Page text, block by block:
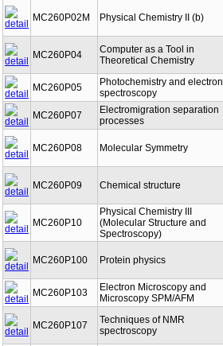
MC260P02M Physical Chemistry II (b)
MC260P04
Computer as a Tool in
Theoretical Chemistry
MC260P05
Photochemistry and electron
spectroscopy
MC260P07
Electromigration separation
processes
MC260P08 Molecular Symmetry
MC260P09 Chemical structure
MC260P10
Physical Chemistry III
(Molecular Structure and
Spectroscopy)
MC260P100 Protein physics
MC260P103
Electron Microscopy and
Microscopy SPM/AFM
MC260P107
Techniques of NMR
spectroscopy